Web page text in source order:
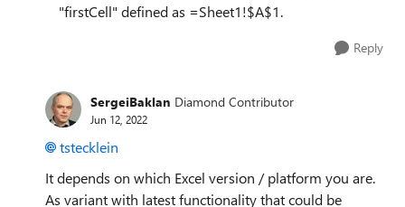
"firstCell" defined as =Sheet1!$A$1.
Reply
SergeiBaklan Diamond Contributor
Jun 12, 2022
tstecklein
It depends on which Excel version / platform you are.
As variant with latest functionality that could be